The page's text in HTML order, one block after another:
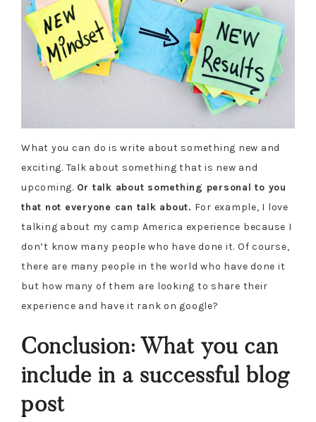
What you can do is write about something new and
exciting. Talk about something that is new and
upcoming. Or talk about something personal to you
that not everyone can talk about. For example, I love
talking about my camp America experience because I
don’t know many people who have done it. Of course,
there are many people in the world who have done it
but how many of them are looking to share their
experience and have it rank on google?
Conclusion: What you can
include in a successful blog
post